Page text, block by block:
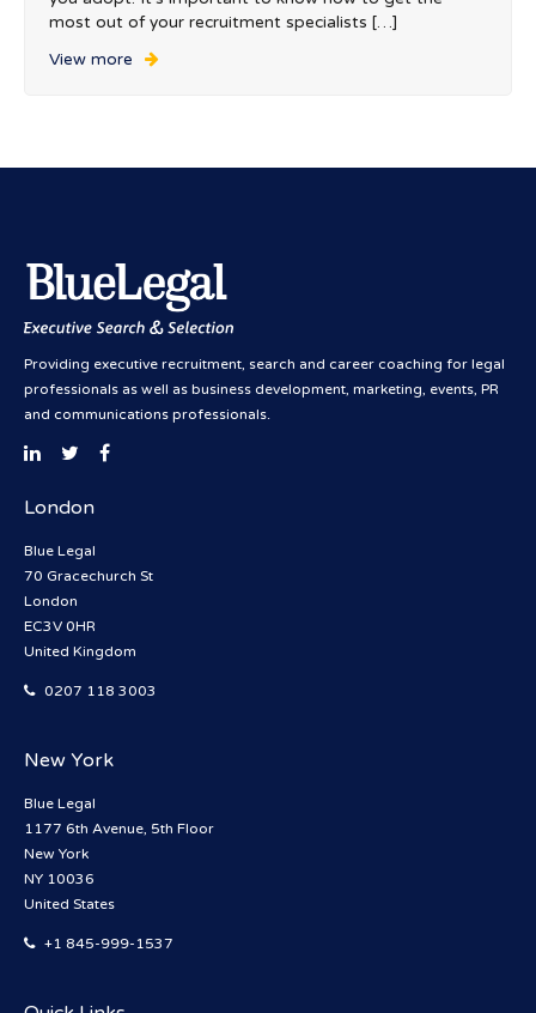
most out of your recruitment specialists […]
View more
Providing executive recruitment, search and career coaching for legal
professionals as well as business development, marketing, events, PR
and communications professionals.
London
Blue Legal
70 Gracechurch St
London
EC3V 0HR
United Kingdom
0207 118 3003
New York
Blue Legal
1177 6th Avenue, 5th Floor
New York
NY 10036
United States
+1 845-999-1537